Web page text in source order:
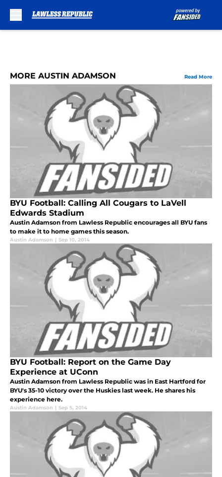
MORE AUSTIN ADAMSON Read More
BYU Football: Calling All Cougars to LaVell
Edwards Stadium
Austin Adamson from Lawless Republic encourages all BYU fans
to make it to home games this season.
Austin Adamson | Sep 10, 2014
BYU Football: Report on the Game Day
Experience at UConn
Austin Adamson from Lawless Republic was in East Hartford for
BYU's 35-10 victory over the Huskies last week. He shares his
experience here.
Austin Adamson | Sep 5, 2014